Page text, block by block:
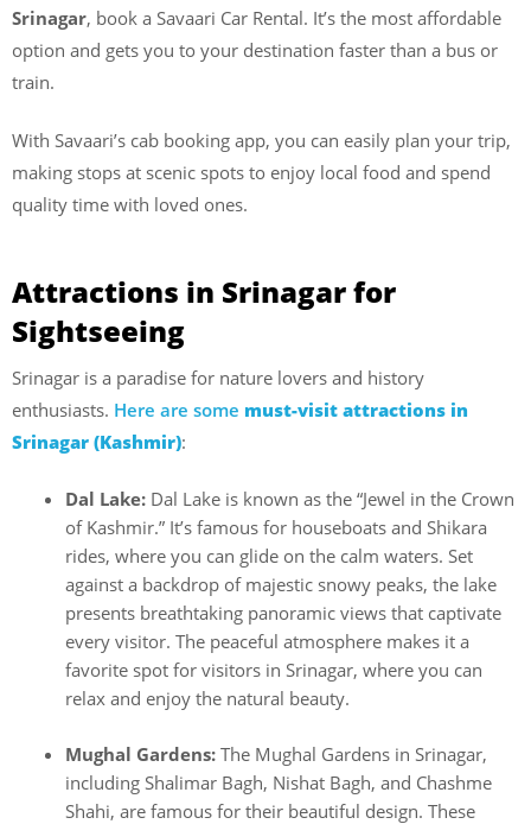
Srinagar, book a Savaari Car Rental. It’s the most affordable
option and gets you to your destination faster than a bus or
train.
With Savaari’s cab booking app, you can easily plan your trip,
making stops at scenic spots to enjoy local food and spend
quality time with loved ones.
Attractions in Srinagar for
Sightseeing
Srinagar is a paradise for nature lovers and history
enthusiasts. Here are some must-visit attractions in
Srinagar (Kashmir):
Dal Lake: Dal Lake is known as the “Jewel in the Crown
of Kashmir.” It’s famous for houseboats and Shikara
rides, where you can glide on the calm waters. Set
against a backdrop of majestic snowy peaks, the lake
presents breathtaking panoramic views that captivate
every visitor. The peaceful atmosphere makes it a
favorite spot for visitors in Srinagar, where you can
relax and enjoy the natural beauty.
Mughal Gardens: The Mughal Gardens in Srinagar,
including Shalimar Bagh, Nishat Bagh, and Chashme
Shahi, are famous for their beautiful design. These